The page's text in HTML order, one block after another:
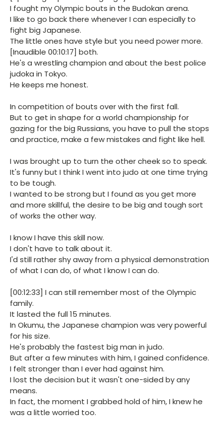
I fought my Olympic bouts in the Budokan arena.
I like to go back there whenever I can especially to
fight big Japanese.
The little ones have style but you need power more.
[Inaudible 00:10:17] both.
He's a wrestling champion and about the best police
judoka in Tokyo.
He keeps me honest.
In competition of bouts over with the first fall.
But to get in shape for a world championship for
gazing for the big Russians, you have to pull the stops
and practice, make a few mistakes and fight like hell.
I was brought up to turn the other cheek so to speak.
It's funny but I think I went into judo at one time trying
to be tough.
I wanted to be strong but I found as you get more
and more skillful, the desire to be big and tough sort
of works the other way.
I know I have this skill now.
I don't have to talk about it.
I'd still rather shy away from a physical demonstration
of what I can do, of what I know I can do.
[00:12:33] I can still remember most of the Olympic
family.
It lasted the full 15 minutes.
In Okumu, the Japanese champion was very powerful
for his size.
He's probably the fastest big man in judo.
But after a few minutes with him, I gained confidence.
I felt stronger than I ever had against him.
I lost the decision but it wasn't one-sided by any
means.
In fact, the moment I grabbed hold of him, I knew he
was a little worried too.